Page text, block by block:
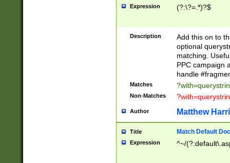
Expression (?:\?=.*)?$
Description
Add this on to
optional
matching.
PPC campaign
handle
Matches
Non-Matches
Author Matthew
Title Match Default
Expression ^~/